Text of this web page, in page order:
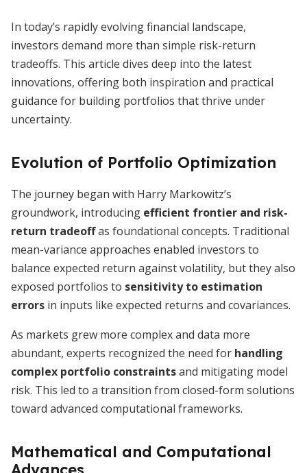
In today’s rapidly evolving financial landscape,
investors demand more than simple risk-return
tradeoffs. This article dives deep into the latest
innovations, offering both inspiration and practical
guidance for building portfolios that thrive under
uncertainty.
Evolution of Portfolio Optimization
The journey began with Harry Markowitz’s
groundwork, introducing efficient frontier and risk-
return tradeoffas foundational concepts. Traditional
mean-variance approaches enabled investors to
balance expected return against volatility, but they also
exposed portfolios to sensitivity to estimation
errors in inputs like expected returns and covariances.
As markets grew more complex and data more
abundant, experts recognized the need for handling
complex portfolio constraintsand mitigating model
risk. This led to a transition from closed-form solutions
toward advanced computational frameworks.
Mathematical and Computational